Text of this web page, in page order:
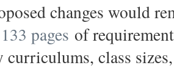
changes would
133 pages of
curriculums, class